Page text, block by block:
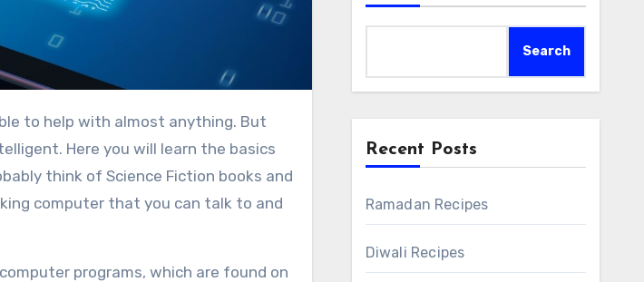
Here you will learn the basics
think of Science Fiction books and
computer that you can talk to and
computer programs, which are found on
Search
Recent Posts
Ramadan Recipes
Diwali Recipes